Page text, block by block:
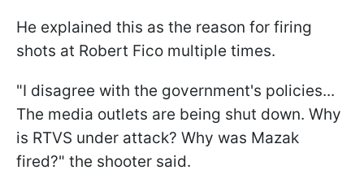
He explained this as the reason for firing
shots at Robert Fico multiple times.
"I disagree with the government's policies...
The media outlets are being shut down. Why
is RTVS under attack? Why was Mazak
fired?" the shooter said.